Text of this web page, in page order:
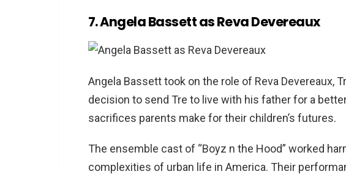
7. Angela Bassett as Reva Devereaux
Angela Bassett took on the role of Reva Devereaux,
decision to send Tre to live with his father for a
sacrifices parents make for their children’s futures.
The ensemble cast of “Boyz n the Hood” worked
complexities of urban life in America. Their